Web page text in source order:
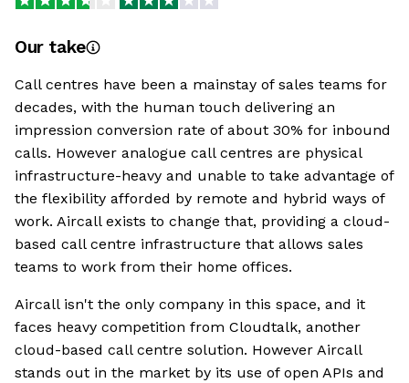
Our take
Call centres have been a mainstay of sales teams for
decades, with the human touch delivering an
impression conversion rate of about 30% for inbound
calls. However analogue call centres are physical
infrastructure-heavy and unable to take advantage of
the flexibility afforded by remote and hybrid ways of
work. Aircall exists to change that, providing a cloud-
based call centre infrastructure that allows sales
teams to work from their home offices.
Aircall isn't the only company in this space, and it
faces heavy competition from Cloudtalk, another
cloud-based call centre solution. However Aircall
stands out in the market by its use of open APIs and